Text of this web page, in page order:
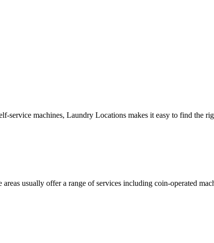
machines, Laundry Locations makes it easy to find the
usually offer a range of services including coin-operated